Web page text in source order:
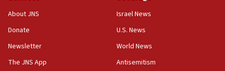
Congress
15:37
Saudi forces, dozens of Yemeni gov troops in
Yemen
About JNS
Donate
Newsletter
The JNS App
Israel News
U.S. News
World News
Antisemitism